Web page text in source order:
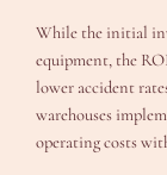
While the initial
equipment, the
lower accident
warehouses
operating costs